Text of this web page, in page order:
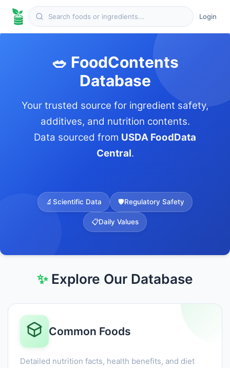
Login
🥗 FoodContents
Database
Your trusted source for ingredient safety,
additives, and nutrition contents.
Data sourced from USDA FoodData
Central.
🔬Scientific Data 🛡️Regulatory Safety
📋Daily Values
✨Explore Our Database
Common Foods
Detailed nutrition facts, health benefits, and diet